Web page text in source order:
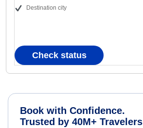
Destination city
Check status
Book with Confidence.
Trusted by 40M+ Travelers